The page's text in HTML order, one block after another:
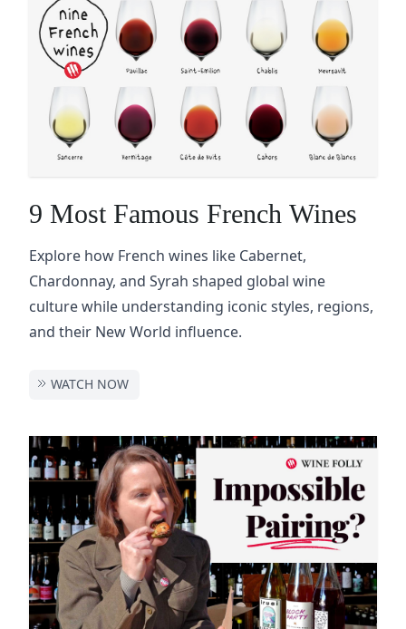
9 Most Famous French Wines
Explore how French wines like Cabernet,
Chardonnay, and Syrah shaped global wine
culture while understanding iconic styles, regions,
and their New World influence.
WATCH NOW